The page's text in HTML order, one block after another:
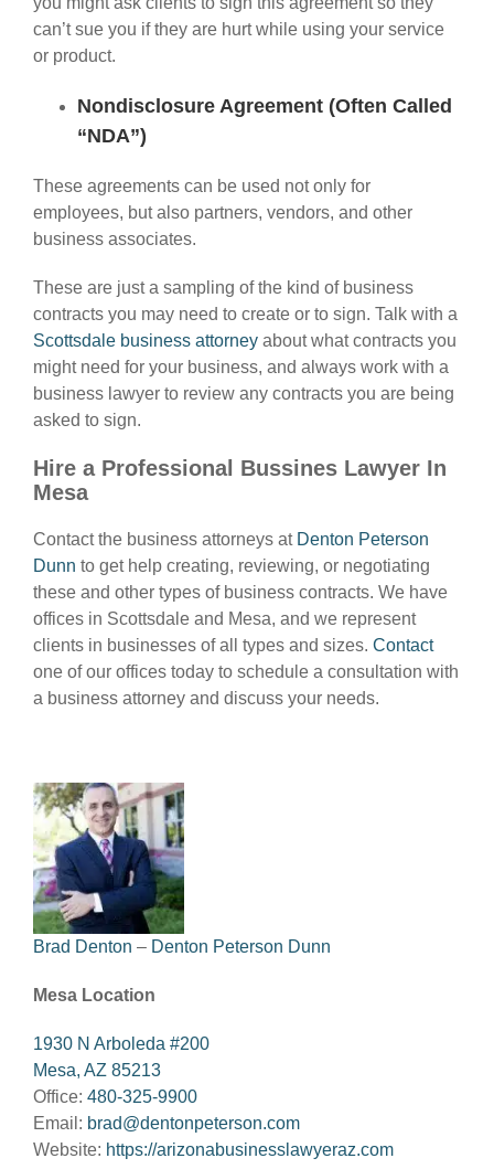
can’t sue you if they are hurt while using your service
or product.
Nondisclosure Agreement (Often Called
“NDA”)
These agreements can be used not only for
employees, but also partners, vendors, and other
business associates.
These are just a sampling of the kind of business
contracts you may need to create or to sign. Talk with a
Scottsdale business attorney about what contracts you
might need for your business, and always work with a
business lawyer to review any contracts you are being
asked to sign.
Hire a Professional Bussines Lawyer In
Mesa
Contact the business attorneys at Denton Peterson
Dunn to get help creating, reviewing, or negotiating
these and other types of business contracts. We have
offices in Scottsdale and Mesa, and we represent
clients in businesses of all types and sizes. Contact
one of our offices today to schedule a consultation with
a business attorney and discuss your needs.
Brad Denton – Denton Peterson Dunn
Mesa Location
1930 N Arboleda #200
Mesa, AZ 85213
Office: 480-325-9900
Email: brad@dentonpeterson.com
Website: https://arizonabusinesslawyeraz.com